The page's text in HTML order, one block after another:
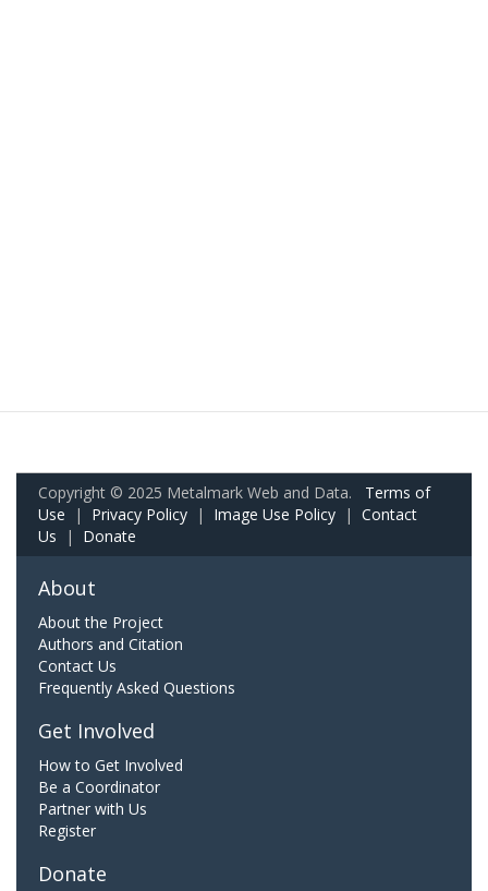
Copyright © 2025 Metalmark Web and Data. Terms of
Use | Privacy Policy | Image Use Policy | Contact
Us | Donate
About
About the Project
Authors and Citation
Contact Us
Frequently Asked Questions
Get Involved
How to Get Involved
Be a Coordinator
Partner with Us
Register
Donate